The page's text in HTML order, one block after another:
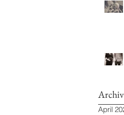
April